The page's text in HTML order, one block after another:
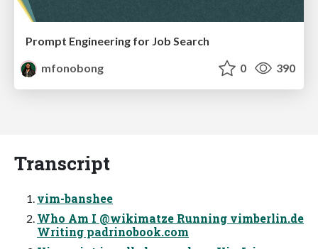
Prompt Engineering for Job Search
mfonobong
0 390
Transcript
vim-banshee
Who Am I @wikimatze Running vimberlin.de
Writing padrinobook.com